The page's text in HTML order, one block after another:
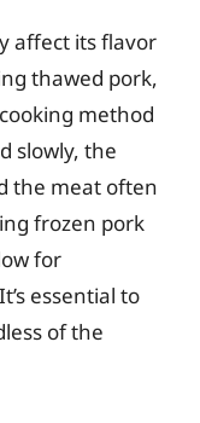
affect its flavor
thawed pork,
method
slowly, the
the meat often
frozen pork
for
essential to
of the